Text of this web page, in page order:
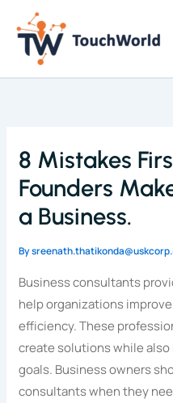
content
8 Mistakes
Founders
a Business.
By
Business consultants
help organizations
efficiency. These
create solutions while
goals. Business owners
consultants when they